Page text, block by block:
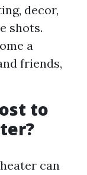
decor,
shots.
a
friends,
to
can